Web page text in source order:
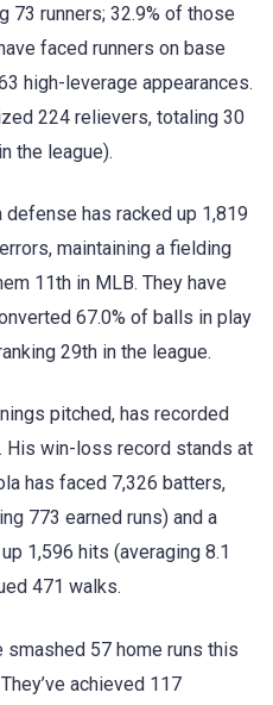
73 runners; 32.9% of those
faced runners on base
high-leverage appearances.
224 relievers, totaling 30
the league).
has racked up 1,819
maintaining a fielding
11th in MLB. They have
67.0% of balls in play
29th in the league.
pitched, has recorded
His win-loss record stands at
has faced 7,326 batters,
773 earned runs) and a
1,596 hits (averaging 8.1
471 walks.
57 home runs this
achieved 117